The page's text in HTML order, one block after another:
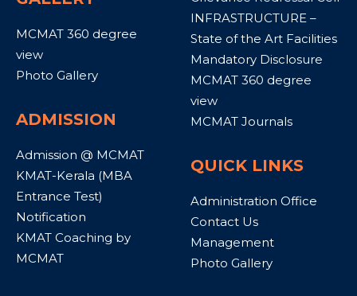
MCMAT 360 degree
view
Photo Gallery
ADMISSION
Admission @ MCMAT
KMAT-Kerala (MBA
Entrance Test)
Notification
KMAT Coaching by
MCMAT
INFRASTRUCTURE –
State of the Art Facilities
Mandatory Disclosure
MCMAT 360 degree
view
MCMAT Journals
QUICK LINKS
Administration Office
Contact Us
Management
Photo Gallery